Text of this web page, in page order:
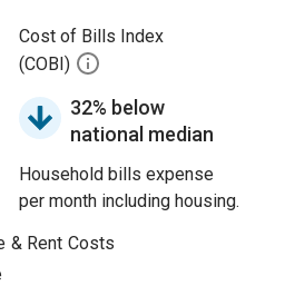
Cost of Bills Index
(COBI)
32% below
national median
Household bills expense
per month including housing.
& Rent Costs